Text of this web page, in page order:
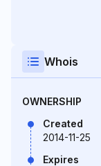
Whois
OWNERSHIP
Created
2014-11-25
Expires